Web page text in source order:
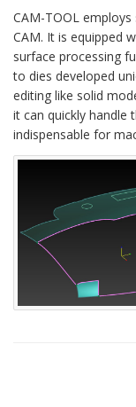
CAM-TOOL
CAM. It is equipped
surface processing
to dies developed
editing like solid
it can quickly handle
indispensable for